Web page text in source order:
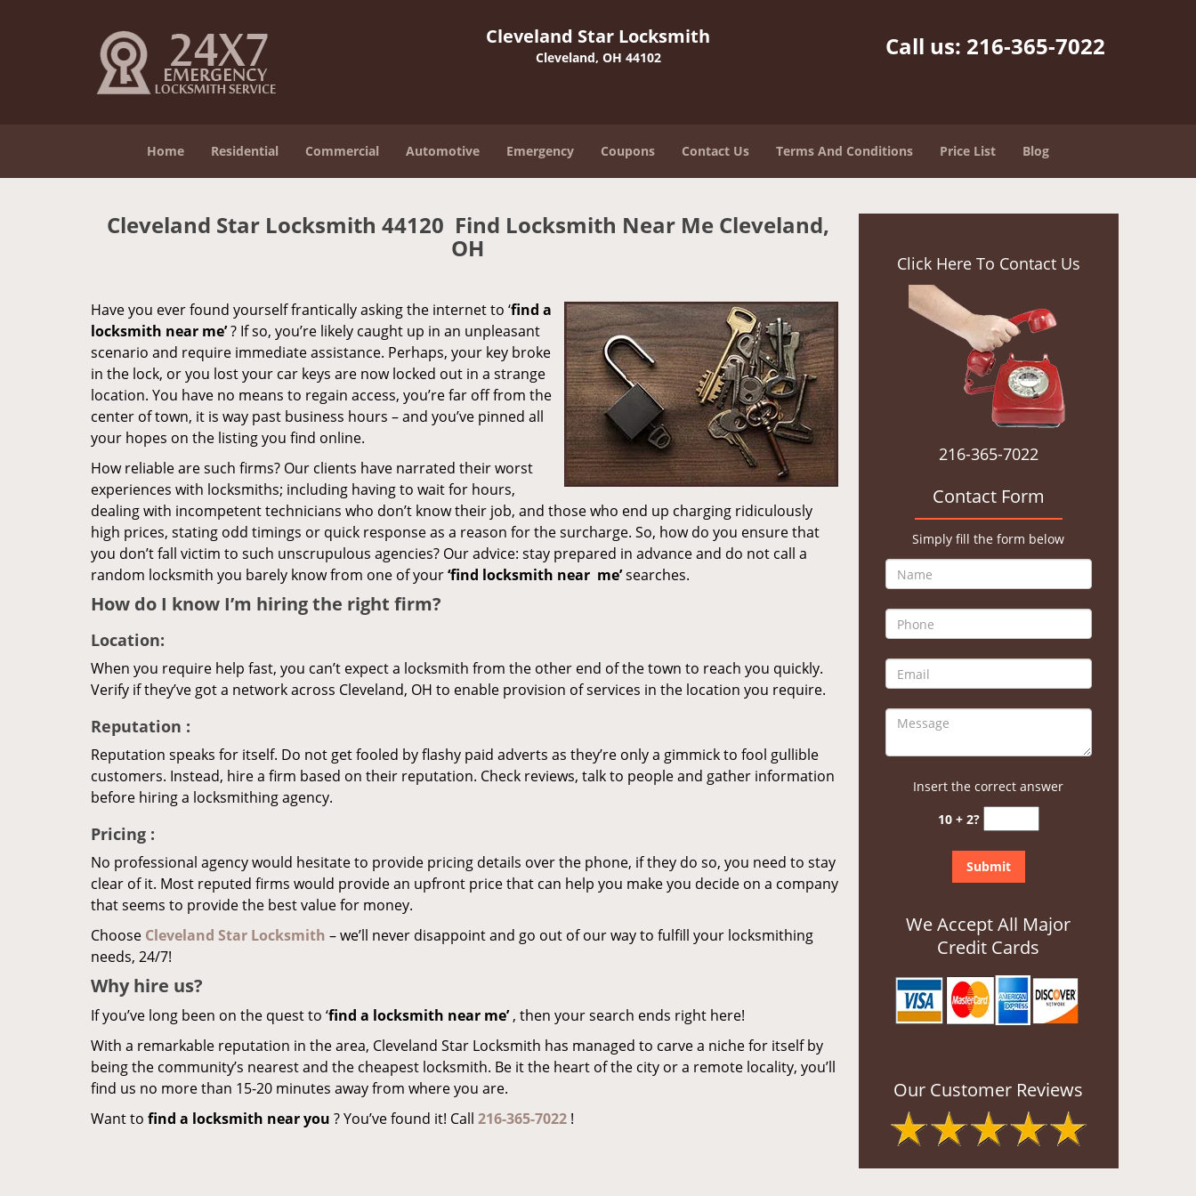
Cleveland Star Locksmith
Cleveland, OH 44102 Call us: 216-365-7022
Home Residential Commercial Automotive Emergency Coupons Contact Us Terms And Conditions Price List Blog
Cleveland Star Locksmith 44120 Find Locksmith Near Me Cleveland,
OH
Have you ever found yourself frantically asking the internet to ‘find a
locksmith near me’? If so, you’re likely caught up in an unpleasant
scenario and require immediate assistance. Perhaps, your key broke
in the lock, or you lost your car keys are now locked out in a strange
location. You have no means to regain access, you’re far off from the
center of town, it is way past business hours – and you’ve pinned all
your hopes on the listing you find online.
How reliable are such firms? Our clients have narrated their worst
experiences with locksmiths; including having to wait for hours,
dealing with incompetent technicians who don’t know their job, and those who end up charging ridiculously
high prices, stating odd timings or quick response as a reason for the surcharge. So, how do you ensure that
you don’t fall victim to such unscrupulous agencies? Our advice: stay prepared in advance and do not call a
random locksmith you barely know from one of your‘find locksmith near me’searches.
How do I know I’m hiring the right firm?
Location:
When you require help fast, you can’t expect a locksmith from the other end of the town to reach you quickly.
Verify if they’ve got a network across Cleveland, OH to enable provision of services in the location you require.
Reputation :
Reputation speaks for itself. Do not get fooled by flashy paid adverts as they’re only a gimmick to fool gullible
customers. Instead, hire a firm based on their reputation. Check reviews, talk to people and gather information
before hiring a locksmithing agency.
Pricing :
No professional agency would hesitate to provide pricing details over the phone, if they do so, you need to stay
clear of it. Most reputed firms would provide an upfront price that can help you make you decide on a company
that seems to provide the best value for money.
Choose Cleveland Star Locksmith – we’ll never disappoint and go out of our way to fulfill your locksmithing
needs, 24/7!
Why hire us?
If you’ve long been on the quest to ‘find a locksmith near me’, then your search ends right here!
With a remarkable reputation in the area, Cleveland Star Locksmith has managed to carve a niche for itself by
being the community’s nearest and the cheapest locksmith. Be it the heart of the city or a remote locality, you’ll
find us no more than 15-20 minutes away from where you are.
Want to find a locksmith near you ? You’ve found it! Call 216-365-7022 !
Click Here To Contact Us
216-365-7022
Contact Form
Simply fill the form below
Insert the correct answer
10 + 2?
We Accept All Major
Credit Cards
Our Customer Reviews